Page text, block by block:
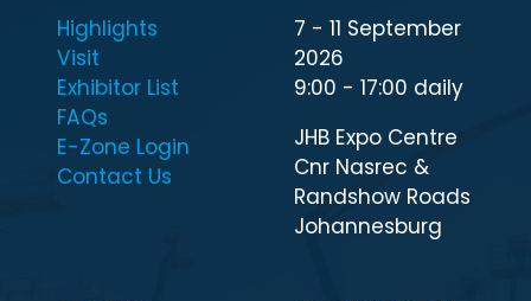
Highlights
Visit
Exhibitor List
FAQs
E-Zone Login
Contact Us
7 - 11 September
2026
9:00 - 17:00 daily
JHB Expo Centre
Cnr Nasrec &
Randshow Roads
Johannesburg